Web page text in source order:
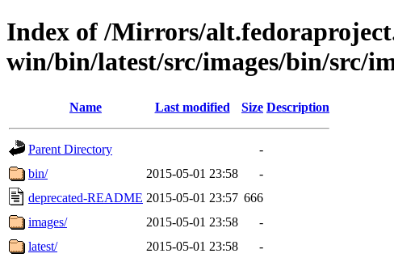
Index of /Mirrors/
win/bin/latest/src/images/bin/src/
Name Last modified Size Description
Parent Directory
-
bin/
2015-05-01 23:58
-
deprecated-README 2015-05-01 23:57 666
images/
2015-05-01 23:58
-
latest/
2015-05-01 23:58
-